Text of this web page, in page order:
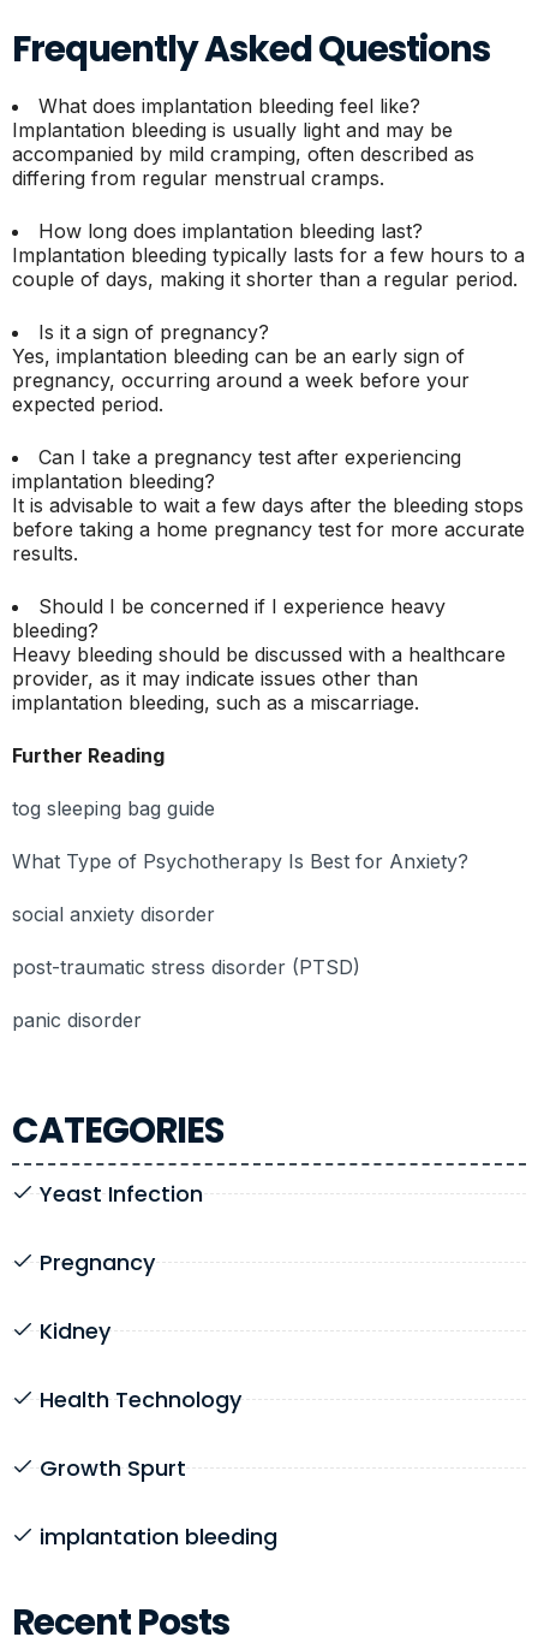
CATEGORIES
Yeast Infection
Pregnancy
Kidney
Health Technology
Growth Spurt
implantation bleeding
Recent Posts
Frequently Asked Questions
What does implantation bleeding feel like?
Implantation bleeding is usually light and may be
accompanied by mild cramping, often described as
differing from regular menstrual cramps.
How long does implantation bleeding last?
Implantation bleeding typically lasts for a few hours to a
couple of days, making it shorter than a regular period.
Is it a sign of pregnancy?
Yes, implantation bleeding can be an early sign of
pregnancy, occurring around a week before your
expected period.
Can I take a pregnancy test after experiencing
implantation bleeding?
It is advisable to wait a few days after the bleeding stops
before taking a home pregnancy test for more accurate
results.
Should I be concerned if I experience heavy
bleeding?
Heavy bleeding should be discussed with a healthcare
provider, as it may indicate issues other than
implantation bleeding, such as a miscarriage.
Further Reading
tog sleeping bag guide
What Type of Psychotherapy Is Best for Anxiety?
social anxiety disorder
post-traumatic stress disorder (PTSD)
panic disorder